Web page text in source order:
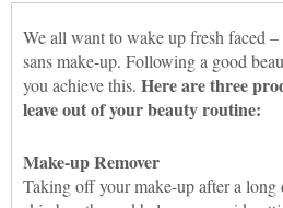
We all want to wake up fresh faced
sans make-up. Following a good
you achieve this. Here are three
leave out of your beauty routine:
Make-up Remover
Taking off your make-up after a long